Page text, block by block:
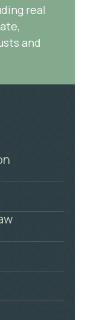
real
and